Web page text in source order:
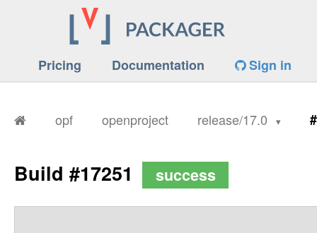
Pricing Documentation Sign in
opf openproject release/17.0
Build #17251 success